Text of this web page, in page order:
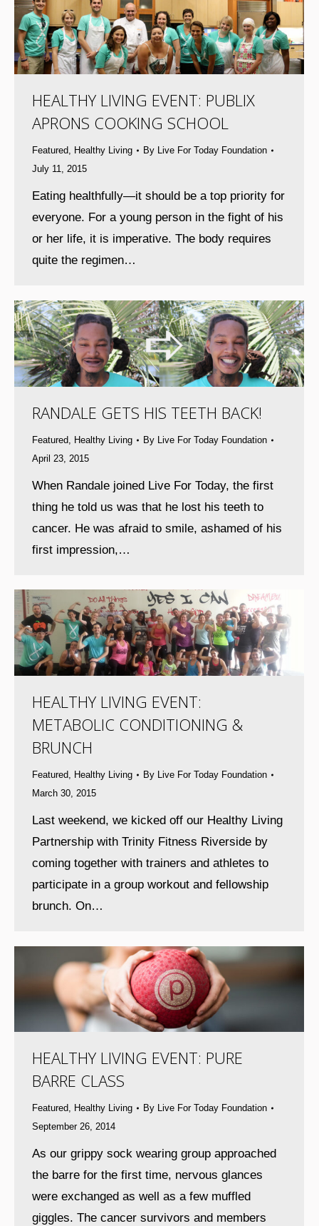
HEALTHY LIVING EVENT: PUBLIX
APRONS COOKING SCHOOL
Featured, Healthy Living By Live For Today Foundation
July 11, 2015
Eating healthfully—it should be a top priority for
everyone. For a young person in the fight of his
or her life, it is imperative. The body requires
quite the regimen…
RANDALE GETS HIS TEETH BACK!
Featured, Healthy Living By Live For Today Foundation
April 23, 2015
When Randale joined Live For Today, the first
thing he told us was that he lost his teeth to
cancer. He was afraid to smile, ashamed of his
first impression,…
HEALTHY LIVING EVENT:
METABOLIC CONDITIONING &
BRUNCH
Featured, Healthy Living By Live For Today Foundation
March 30, 2015
Last weekend, we kicked off our Healthy Living
Partnership with Trinity Fitness Riverside by
coming together with trainers and athletes to
participate in a group workout and fellowship
brunch. On…
HEALTHY LIVING EVENT: PURE
BARRE CLASS
Featured, Healthy Living By Live For Today Foundation
September 26, 2014
As our grippy sock wearing group approached
the barre for the first time, nervous glances
were exchanged as well as a few muffled
giggles. The cancer survivors and members